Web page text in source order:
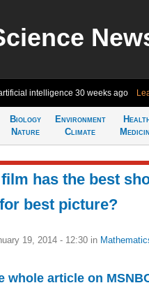
intelligence 30 weeks ago
Biology
Nature
Environment
Climate
has the best
best picture?
19, 2014 - 12:30 in
whole article on